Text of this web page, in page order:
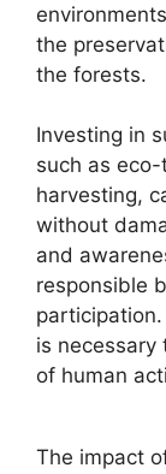
the
the forests.
Investing in
such as
harvesting,
without
and
responsible
is necessary
of human
The impact